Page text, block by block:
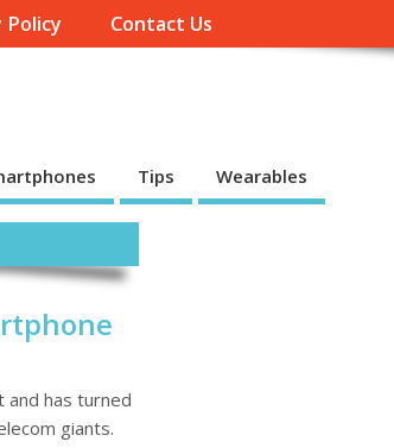
Policy Contact Us
Tips Wearables
and has turned
giants.